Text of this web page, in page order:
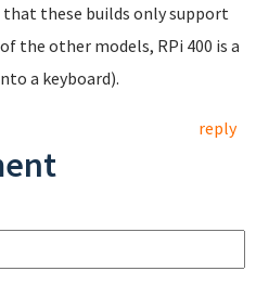
that these builds only support
the other models, RPi 400 is a
a keyboard).
reply